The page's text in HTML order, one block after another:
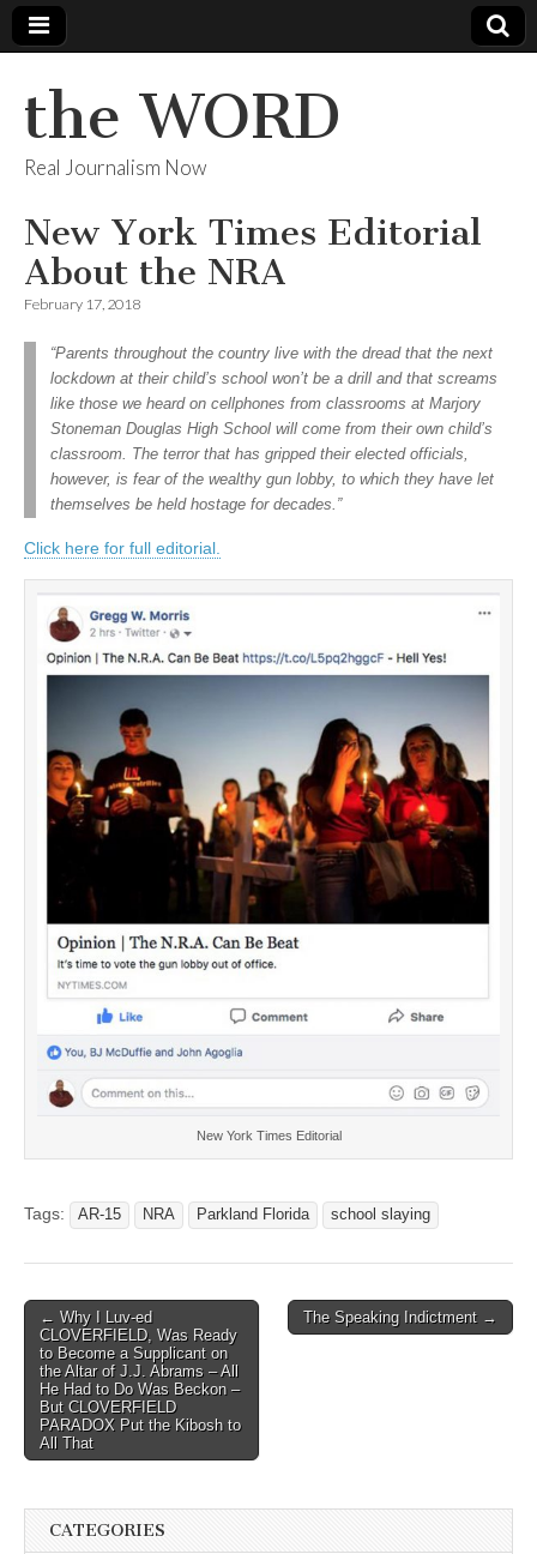
the WORD
Real Journalism Now
New York Times Editorial
About the NRA
February 17, 2018
“Parents throughout the country live with the dread that the next
lockdown at their child’s school won’t be a drill and that screams
like those we heard on cellphones from classrooms at Marjory
Stoneman Douglas High School will come from their own child’s
classroom. The terror that has gripped their elected officials,
however, is fear of the wealthy gun lobby, to which they have let
themselves be held hostage for decades.”
Click here for full editorial.
New York Times Editorial
Tags: AR-15 NRA Parkland Florida school slaying
Post
navigation
← Why I Luv-ed
CLOVERFIELD, Was Ready
to Become a Supplicant on
the Altar of J.J. Abrams – All
He Had to Do Was Beckon –
But CLOVERFIELD
PARADOX Put the Kibosh to
All That
The Speaking Indictment →
CATEGORIES